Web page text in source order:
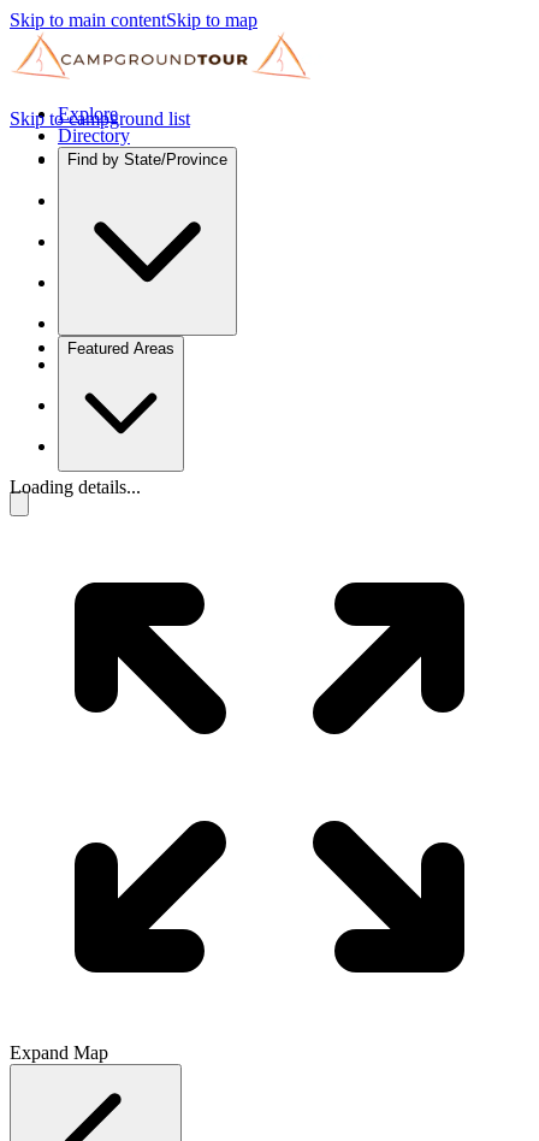
Skip to main contentSkip to map
Explore
Directory
Find by State/Province
Featured Areas
Skip to campground list
Loading details...
Expand Map